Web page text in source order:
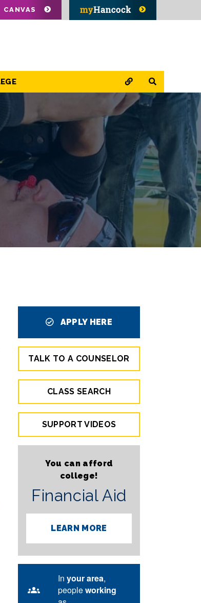
CANVAS
QUICK LINKS
SEARCH
APPLY HERE
TALK TO A COUNSELOR
CLASS SEARCH
SUPPORT VIDEOS
You can afford
college!
Financial Aid
LEARN MORE